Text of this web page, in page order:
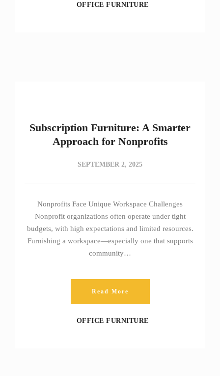
OFFICE FURNITURE
Subscription Furniture: A Smarter
Approach for Nonprofits
SEPTEMBER 2, 2025
Nonprofits Face Unique Workspace Challenges
Nonprofit organizations often operate under tight
budgets, with high expectations and limited resources.
Furnishing a workspace—especially one that supports
community…
Read More
OFFICE FURNITURE